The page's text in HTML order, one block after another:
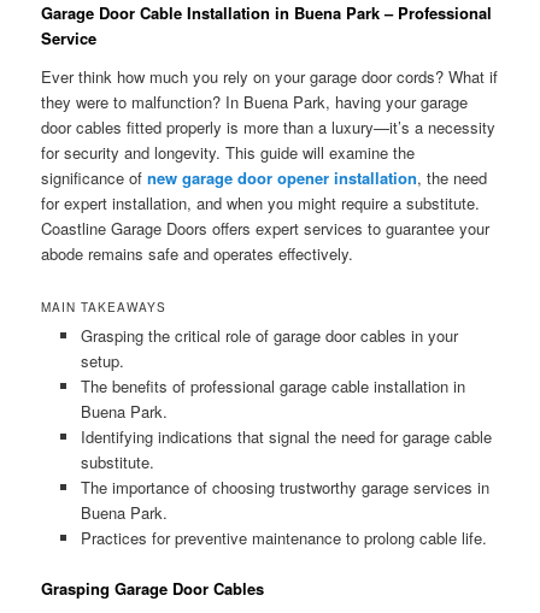
Garage Door Cable Installation in Buena Park – Professional
Service
Ever think how much you rely on your garage door cords? What if
they were to malfunction? In Buena Park, having your garage
door cables fitted properly is more than a luxury—it’s a necessity
for security and longevity. This guide will examine the
significance ofnew garage door opener installation, the need
for expert installation, and when you might require a substitute.
Coastline Garage Doors offers expert services to guarantee your
abode remains safe and operates effectively.
MAIN TAKEAWAYS
Grasping the critical role of garage door cables in your
setup.
The benefits of professional garage cable installation in
Buena Park.
Identifying indications that signal the need for garage cable
substitute.
The importance of choosing trustworthy garage services in
Buena Park.
Practices for preventive maintenance to prolong cable life.
Grasping Garage Door Cables